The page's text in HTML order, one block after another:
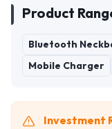
Product
Bluetooth
Mobile Charger
Investment